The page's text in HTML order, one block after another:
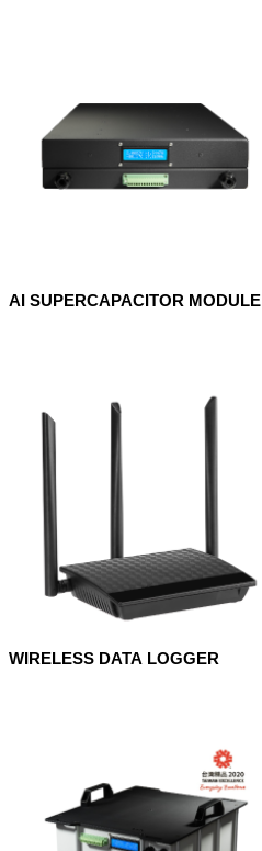
AI SUPERCAPACITOR MODULE
WIRELESS DATA LOGGER